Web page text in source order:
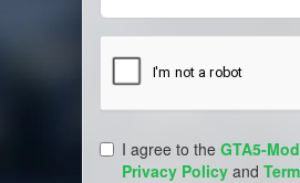
I agree to the GTA5-
Privacy Policy and